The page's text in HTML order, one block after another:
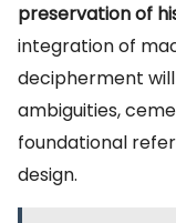
preservation of
integration of
decipherment
ambiguities,
foundational
design.